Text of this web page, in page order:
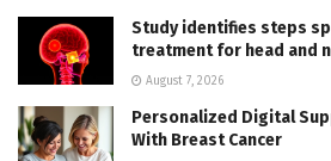
Study identifies steps
treatment for head and
August 7, 2026
Personalized Digital
With Breast Cancer